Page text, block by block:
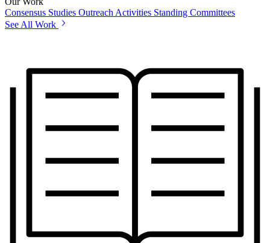
Consensus Studies Outreach Activities Standing Committees
See All Work